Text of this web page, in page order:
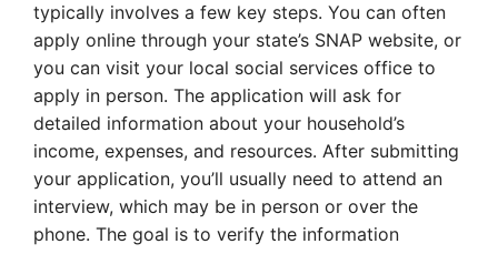
typically involves a few key steps. You can often
apply online through your state’s SNAP website, or
you can visit your local social services office to
apply in person. The application will ask for
detailed information about your household’s
income, expenses, and resources. After submitting
your application, you’ll usually need to attend an
interview, which may be in person or over the
phone. The goal is to verify the information